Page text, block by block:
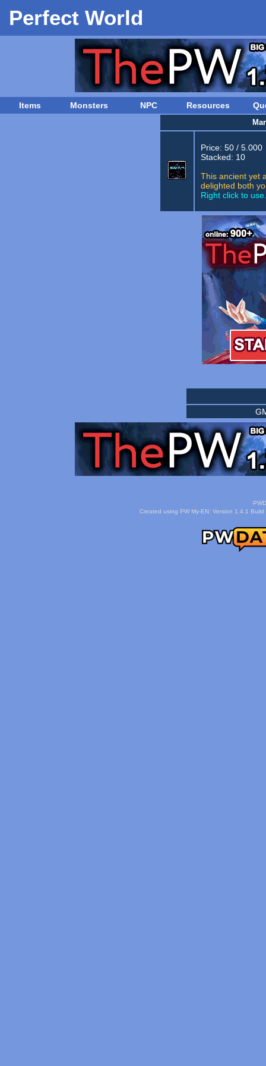
Perfect World
Items Monsters NPC Resources
Price: 50 / 5.000
Stacked: 10
This ancient yet
delighted both
Right click to use.
Created using PW My-EN: Version 1.4.1